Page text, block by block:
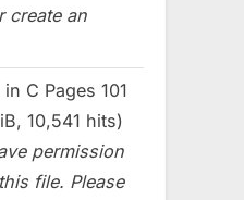
create an
C Pages 101
10,541 hits)
permission
file. Please